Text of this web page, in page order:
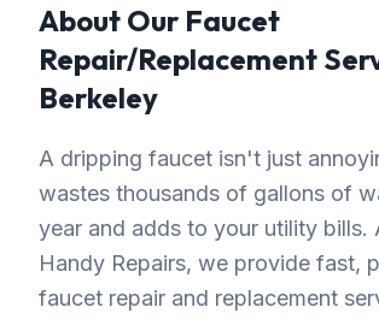
About Our Faucet
Repair/Replacement
Berkeley
A dripping faucet isn't just
wastes thousands of gallons of
year and adds to your utility bills.
Handy Repairs, we provide fast,
faucet repair and replacement